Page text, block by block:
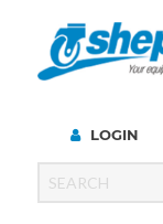
LOGIN